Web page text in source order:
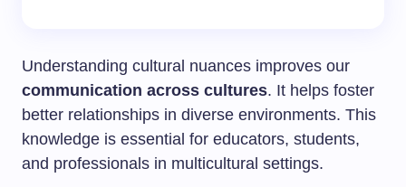
Understanding cultural nuances improves our
communication across cultures. It helps foster
better relationships in diverse environments. This
knowledge is essential for educators, students,
and professionals in multicultural settings.